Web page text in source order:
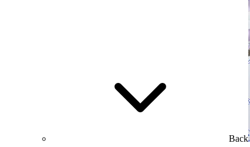
Back